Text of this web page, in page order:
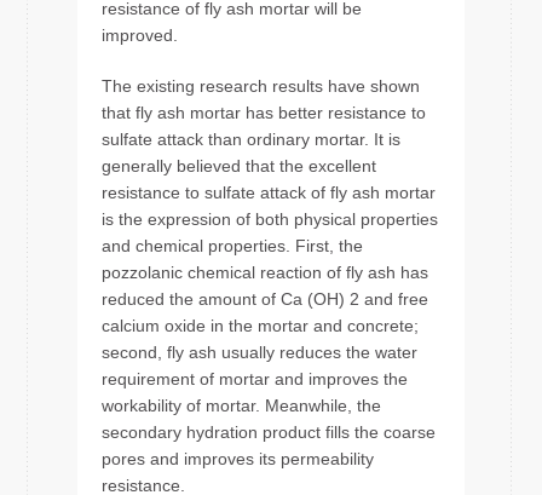
resistance of fly ash mortar will be
improved.
The existing research results have shown
that fly ash mortar has better resistance to
sulfate attack than ordinary mortar. It is
generally believed that the excellent
resistance to sulfate attack of fly ash mortar
is the expression of both physical properties
and chemical properties. First, the
pozzolanic chemical reaction of fly ash has
reduced the amount of Ca (OH) 2 and free
calcium oxide in the mortar and concrete;
second, fly ash usually reduces the water
requirement of mortar and improves the
workability of mortar. Meanwhile, the
secondary hydration product fills the coarse
pores and improves its permeability
resistance.